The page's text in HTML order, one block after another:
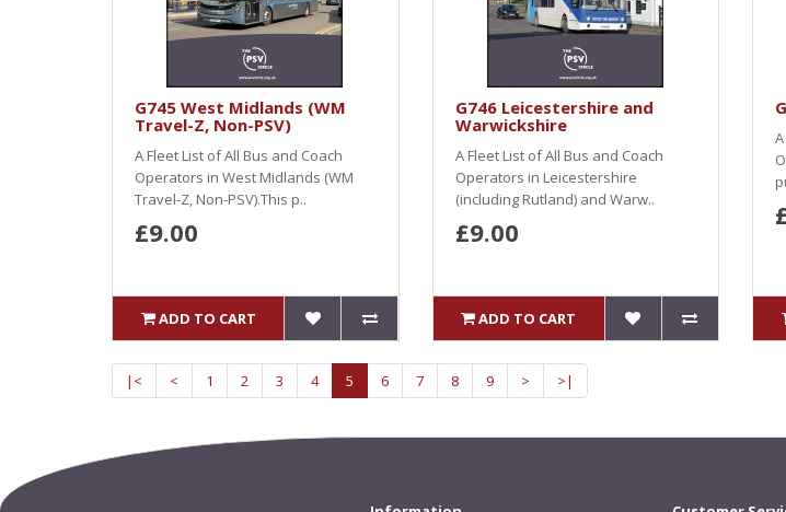
G745 West Midlands (WM
Travel-Z, Non-PSV)
A Fleet List of All Bus and Coach
Operators in West Midlands (WM
Travel-Z, Non-PSV).This p..
£9.00
ADD TO CART
G746 Leicestershire and
Warwickshire
A Fleet List of All Bus and Coach
Operators in Leicestershire
(including Rutland) and Warw..
£9.00
ADD TO CART
|< < 1 2 3 4 5 6 7 8 9 > >|